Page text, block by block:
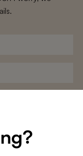
policy